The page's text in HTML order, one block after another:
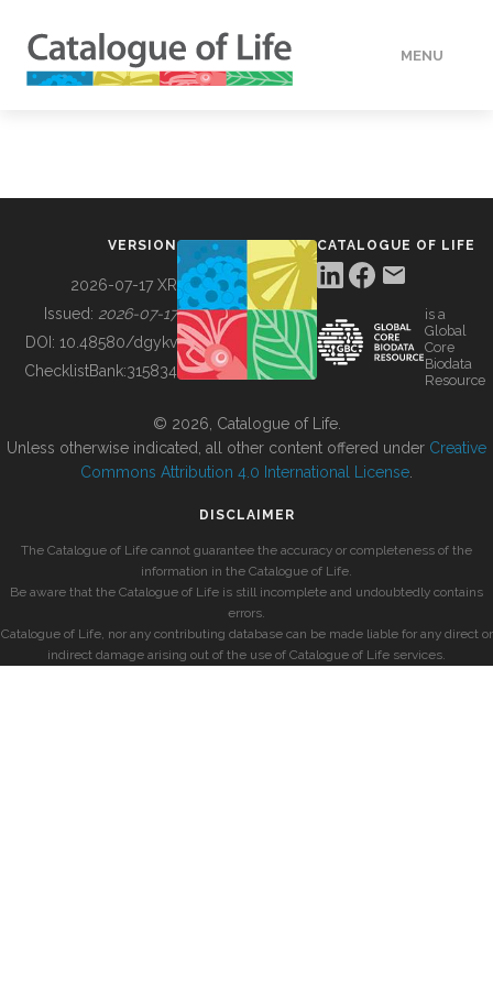
MENU
BUILDING COL
VERSION
2026-07-17 XR
Issued: 2026-07-17
DOI: 10.48580/dgykv
ChecklistBank:315834
CATALOGUE OF LIFE
is a
Global
Core
Biodata
Resource
© 2026, Catalogue of Life.
Unless otherwise indicated, all other content offered under Creative
Commons Attribution 4.0 International License
DISCLAIMER
The Catalogue of Life cannot guarantee the accuracy or completeness of the
information in the Catalogue of Life.
Be aware that the Catalogue of Life is still incomplete and undoubtedly contains
errors.
Catalogue of Life, nor any contributing database can be made liable for any direct or
indirect damage arising out of the use of Catalogue of Life services.